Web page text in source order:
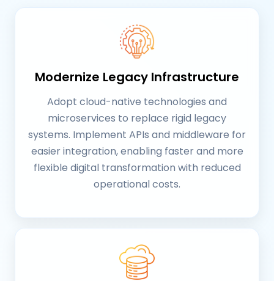
Modernize Legacy Infrastructure
Adopt cloud-native technologies and
microservices to replace rigid legacy
systems. Implement APIs and middleware for
easier integration, enabling faster and more
flexible digital transformation with reduced
operational costs.